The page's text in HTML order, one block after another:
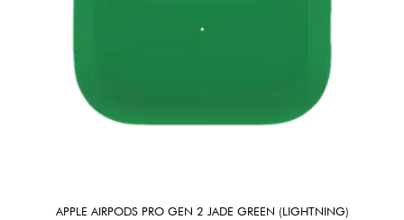
APPLE AIRPODS PRO GEN 2 JADE GREEN (LIGHTNING)